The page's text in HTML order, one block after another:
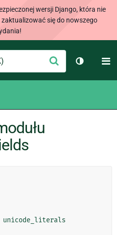
wersji Django, która nie
się do nowszego
Wyślij
unicode_literals